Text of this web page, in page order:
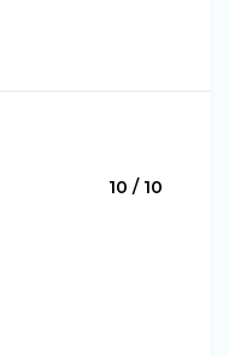
10 / 10